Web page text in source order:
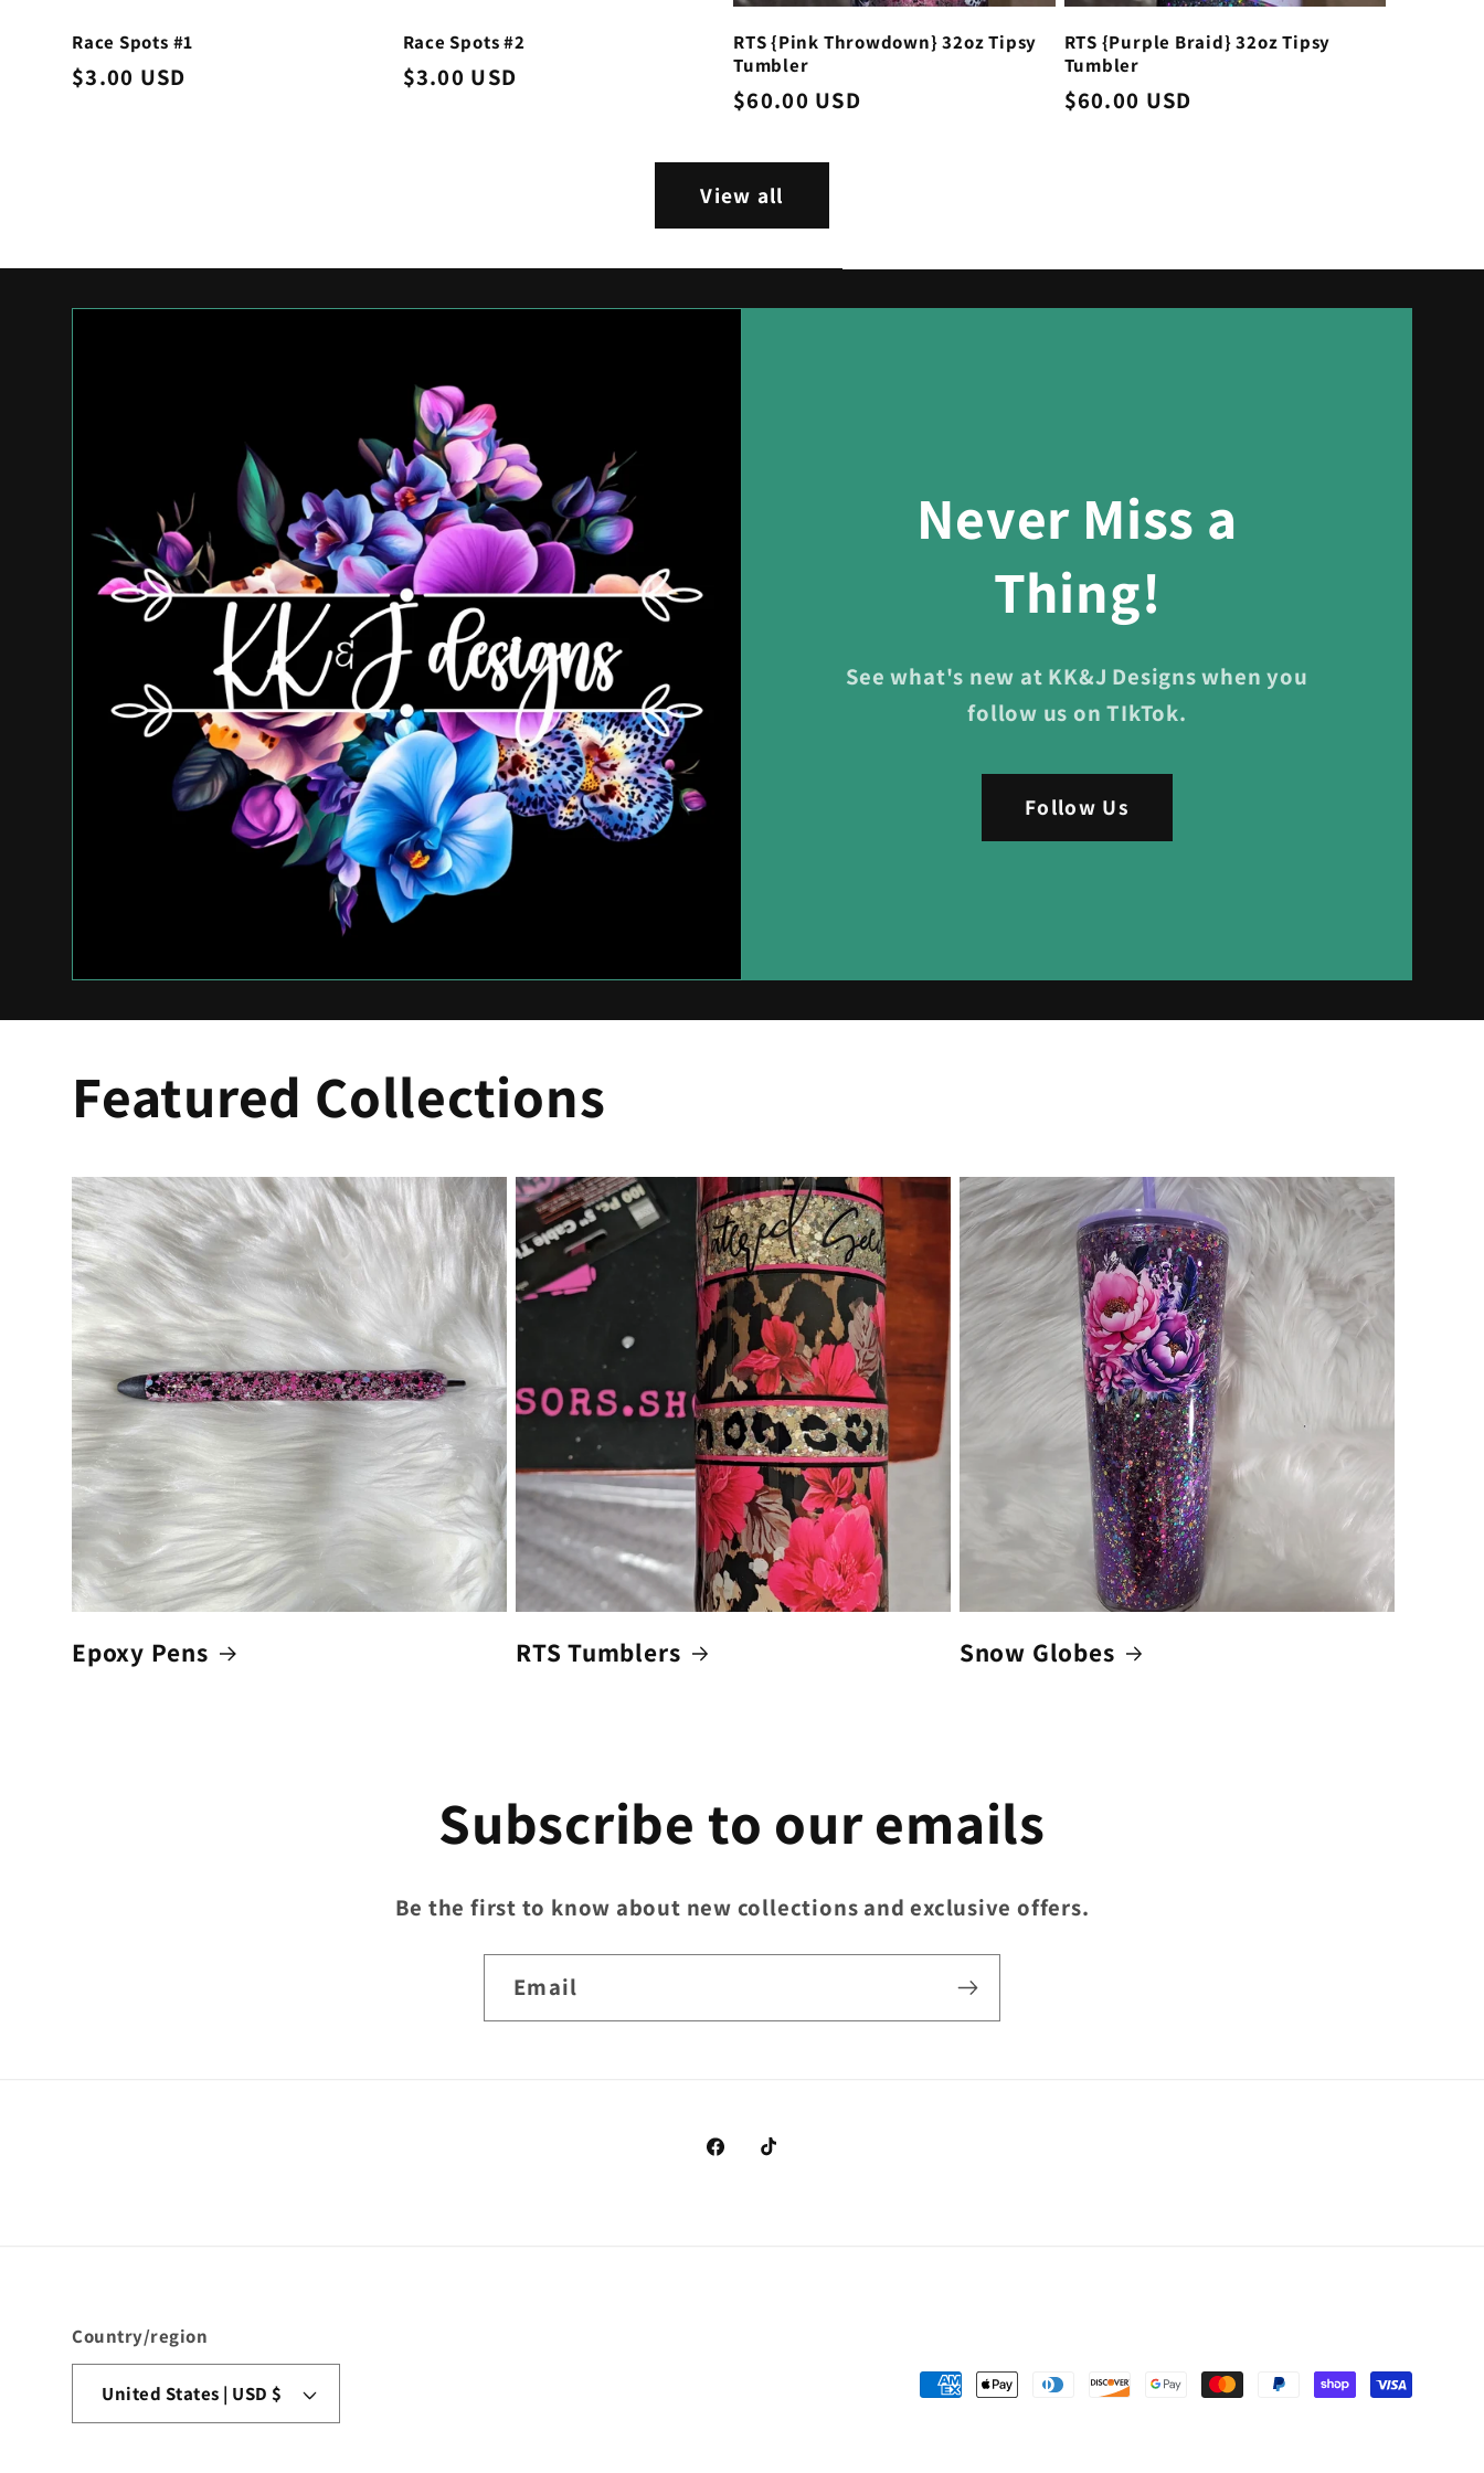
Race Spots #1
Regular
$3.00 USD
Race Spots #2
Regular
$3.00 USD
RTS {Pink Throwdown} 32oz Tipsy
Tumbler
Regular
$60.00 USD
RTS {Purple Braid} 32oz Tipsy
Tumbler
Regular
$60.00 USD
View all
Never Miss a
Thing!
See what's new at KK&J Designs when you
follow us on TIkTok.
Follow Us
Featured Collections
Epoxy Pens RTS Tumblers Snow Globes
Subscribe to our emails
Be the first to know about new collections and exclusive offers.
Email
FacebookTikTok
Country/region
United States | USD $
Payment